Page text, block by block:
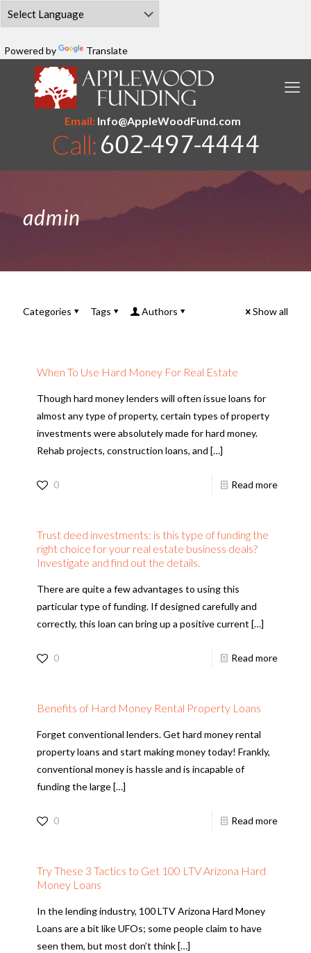
Powered by Translate
Email:Info@AppleWoodFund.com
admin
Categories Tags Authors Show all
When To Use Hard Money For Real Estate
Though hard money lenders will often issue loans for
almost any type of property, certain types of property
investments were absolutely made for hard money.
Rehab projects, construction loans, and […]
0 Read more
Trust deed investments: is this type of funding the
right choice for your real estate business deals?
Investigate and find out the details.
There are quite a few advantages to using this
particular type of funding. If designed carefully and
correctly, this loan can bring up a positive current […]
0 Read more
Benefits of Hard Money Rental Property Loans
Forget conventional lenders. Get hard money rental
property loans and start making money today! Frankly,
conventional money is hassle and is incapable of
funding the large […]
0 Read more
Try These 3 Tactics to Get 100 LTV Arizona Hard
Money Loans
In the lending industry, 100 LTV Arizona Hard Money
Loans are a bit like UFOs; some people claim to have
seen them, but most don’t think […]